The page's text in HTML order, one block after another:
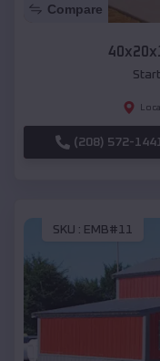
Compare
(208) 572-
SKU : EMB#11